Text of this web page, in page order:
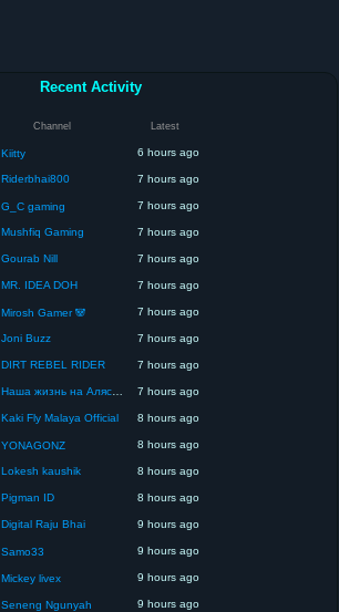
Recent Activity
Channel Latest
Kiitty 6 hours ago
Riderbhai800 7 hours ago
G_C gaming 7 hours ago
Mushfiq Gaming 7 hours ago
Gourab Nill 7 hours ago
MR. IDEA DOH 7 hours ago
Mirosh Gamer 🐼 7 hours ago
Joni Buzz 7 hours ago
DIRT REBEL RIDER 7 hours ago
Наша жизнь на Аляске США 7 hours ago
Kaki Fly Malaya Official 8 hours ago
YONAGONZ 8 hours ago
Lokesh kaushik 8 hours ago
Pigman ID 8 hours ago
Digital Raju Bhai 9 hours ago
Samo33 9 hours ago
Mickey livex 9 hours ago
Seneng Ngunyah 9 hours ago